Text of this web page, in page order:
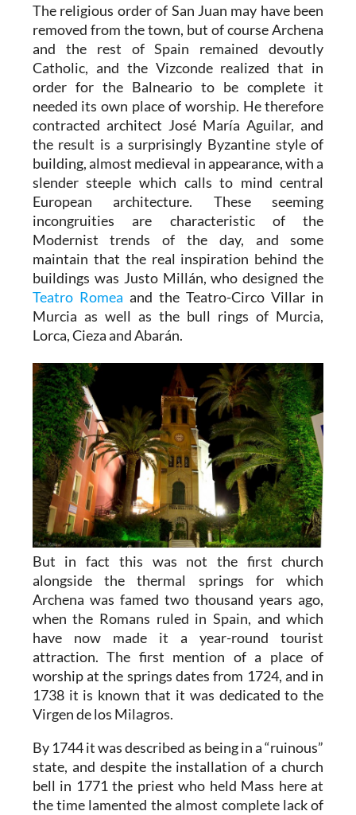
The religious order of San Juan may have been
removed from the town, but of course Archena
and the rest of Spain remained devoutly
Catholic, and the Vizconde realized that in
order for the Balneario to be complete it
needed its own place of worship. He therefore
contracted architect José María Aguilar, and
the result is a surprisingly Byzantine style of
building, almost medieval in appearance, with a
slender steeple which calls to mind central
European architecture. These seeming
incongruities are characteristic of the
Modernist trends of the day, and some
maintain that the real inspiration behind the
buildings was Justo Millán, who designed the
Teatro Romea and the Teatro-Circo Villar in
Murcia as well as the bull rings of Murcia,
Lorca, Cieza and Abarán.
But in fact this was not the first church
alongside the thermal springs for which
Archena was famed two thousand years ago,
when the Romans ruled in Spain, and which
have now made it a year-round tourist
attraction. The first mention of a place of
worship at the springs dates from 1724, and in
1738 it is known that it was dedicated to the
Virgen de los Milagros.
By 1744 it was described as being in a “ruinous”
state, and despite the installation of a church
bell in 1771 the priest who held Mass here at
the time lamented the almost complete lack of